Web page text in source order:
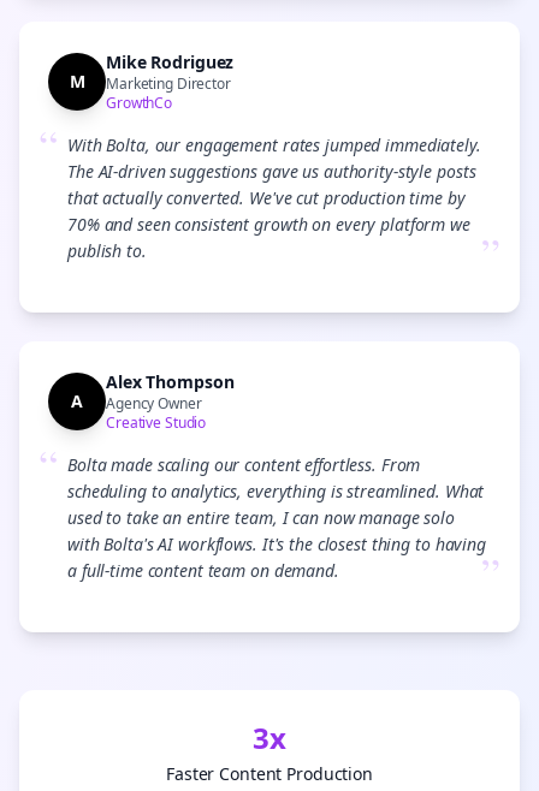
M
Mike Rodriguez
Marketing Director
GrowthCo
“ With Bolta, our engagement rates jumped immediately.
The AI-driven suggestions gave us authority-style posts
that actually converted. We've cut production time by
70% and seen consistent growth on every platform we
publish to.
”
A
Alex Thompson
Agency Owner
Creative Studio
“ Bolta made scaling our content effortless. From
scheduling to analytics, everything is streamlined. What
used to take an entire team, I can now manage solo
with Bolta's AI workflows. It's the closest thing to having
a full-time content team on demand.
”
3x
Faster Content Production